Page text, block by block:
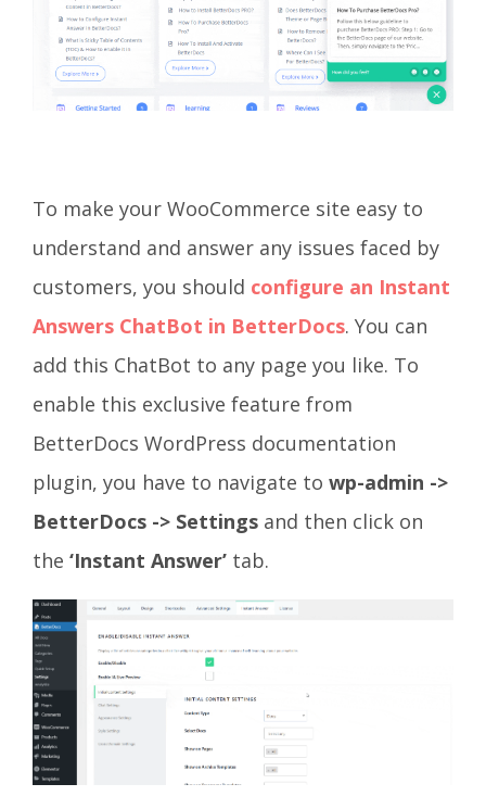
To make your WooCommerce site easy to
understand and answer any issues faced by
customers, you should configure an Instant
Answers ChatBot in BetterDocs. You can
add this ChatBot to any page you like. To
enable this exclusive feature from
BetterDocs WordPress documentation
plugin, you have to navigate to wp-admin ->
BetterDocs -> Settings and then click on
the ‘Instant Answer’ tab.